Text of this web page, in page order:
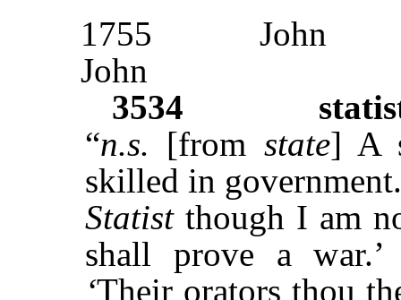
1755
John
John
3534
“n.s. [from state] A
skilled in
Statistthough I am
shall prove a
‘Their orators thou